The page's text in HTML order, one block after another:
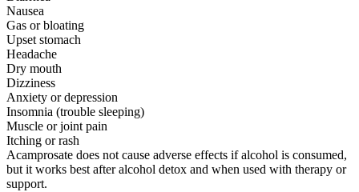
Nausea
Gas or bloating
Upset stomach
Headache
Dry mouth
Dizziness
Anxiety or depression
Insomnia (trouble sleeping)
Muscle or joint pain
Itching or rash
Acamprosate does not cause adverse effects if alcohol is consumed,
but it works best after alcohol detox and when used with therapy or
support.